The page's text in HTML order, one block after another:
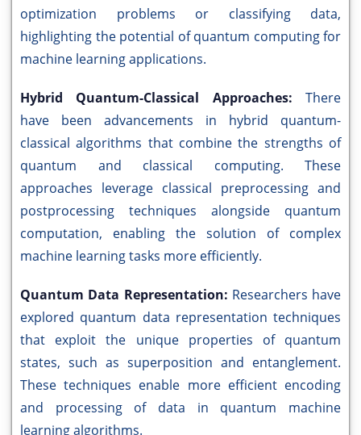
optimization problems or classifying data,
highlighting the potential of quantum computing for
machine learning applications.
Hybrid Quantum-Classical Approaches: There
have been advancements in hybrid quantum-
classical algorithms that combine the strengths of
quantum and classical computing. These
approaches leverage classical preprocessing and
postprocessing techniques alongside quantum
computation, enabling the solution of complex
machine learning tasks more efficiently.
Quantum Data Representation: Researchers have
explored quantum data representation techniques
that exploit the unique properties of quantum
states, such as superposition and entanglement.
These techniques enable more efficient encoding
and processing of data in quantum machine
learning algorithms.